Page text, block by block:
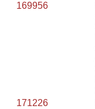
169956
171226